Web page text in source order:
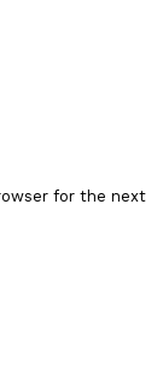
for the next